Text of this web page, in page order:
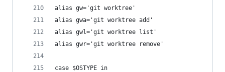
alias gw='git worktree'
alias gwa='git worktree add'
alias gwl='git worktree list'
alias gwr='git worktree remove'
case $OSTYPE in